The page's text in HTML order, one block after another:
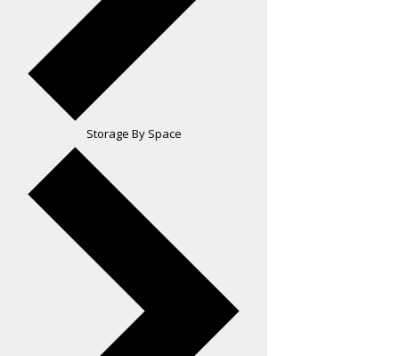
Storage By Space